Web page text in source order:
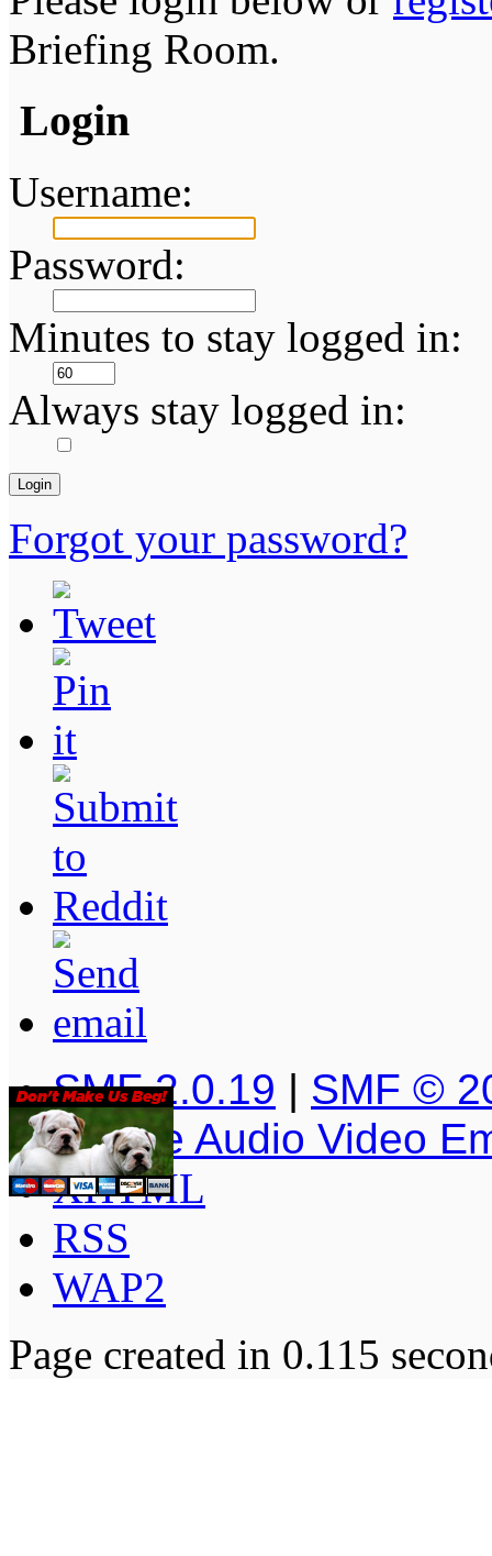
Briefing Room.
Login
Username:
Password:
Minutes to stay logged in:
Always stay logged in:
Forgot your password?
SMF 2.0.19 | SMF ©
Simple Audio Video
XHTML
RSS
WAP2
Page created in 0.115